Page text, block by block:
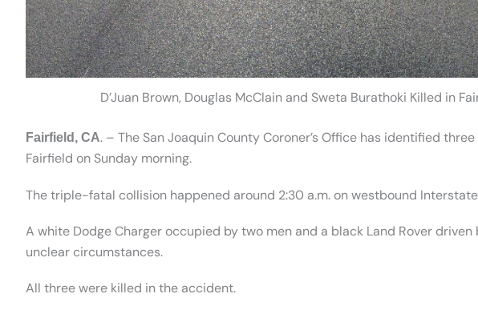
D’Juan Brown, Douglas McClain and Sweta Burathoki Killed in
Fairfield, CA. – The San Joaquin County Coroner’s Office has identified
Fairfield on Sunday morning.
The triple-fatal collision happened around 2:30 a.m. on westbound
A white Dodge Charger occupied by two men and a black Land Rover
unclear circumstances.
All three were killed in the accident.